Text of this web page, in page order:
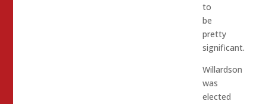
to
be
pretty
significant.
Willardson
was
elected